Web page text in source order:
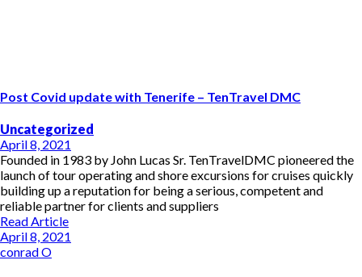
Post Covid update with Tenerife – TenTravel DMC
Uncategorized
April 8, 2021
Founded in 1983 by John Lucas Sr. TenTravelDMC pioneered the
launch of tour operating and shore excursions for cruises quickly
building up a reputation for being a serious, competent and
reliable partner for clients and suppliers
Read Article
April 8, 2021
conrad O